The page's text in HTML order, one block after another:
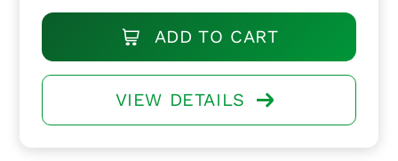
ADD TO CART
VIEW DETAILS